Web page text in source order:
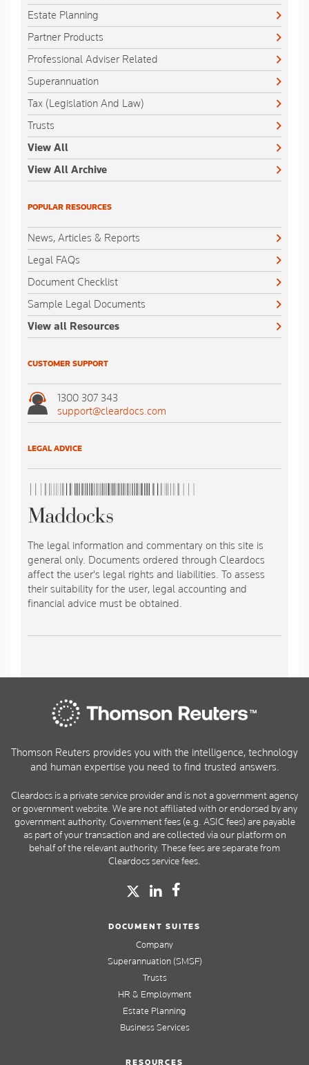
Estate Planning
Partner Products
Professional Adviser Related
Superannuation
Tax (Legislation And Law)
Trusts
View All
View All Archive
POPULAR RESOURCES
News, Articles & Reports
Legal FAQs
Document Checklist
Sample Legal Documents
View all Resources
CUSTOMER SUPPORT
1300 307 343
support@cleardocs.com
LEGAL ADVICE
The legal information and commentary on this site is
general only. Documents ordered through Cleardocs
affect the user's legal rights and liabilities. To assess
their suitability for the user, legal accounting and
financial advice must be obtained.
Thomson Reuters provides you with the intelligence, technology
and human expertise you need to find trusted answers.
Cleardocs is a private service provider and is not a government agency
or government website. We are not affiliated with or endorsed by any
government authority. Government fees (e.g. ASIC fees) are payable
as part of your transaction and are collected via our platform on
behalf of the relevant authority. These fees are separate from
Cleardocs service fees.
DOCUMENT SUITES
Company
Superannuation (SMSF)
Trusts
HR & Employment
Estate Planning
Business Services
RESOURCES